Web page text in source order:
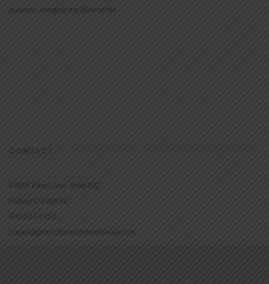
purpose: bringing the Bible to life.
CONTACT
16965 Pine Lane, Suite 202
Parker, CO 80134
800-543-1353
Lookout@christianstandardmedia.com